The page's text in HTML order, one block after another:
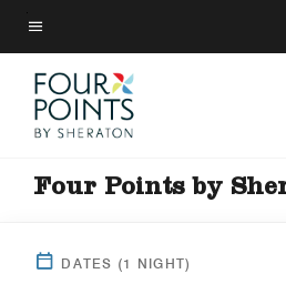
Skip
to
main
content
Menu text
Four Points by
DATES (1 NIGHT)